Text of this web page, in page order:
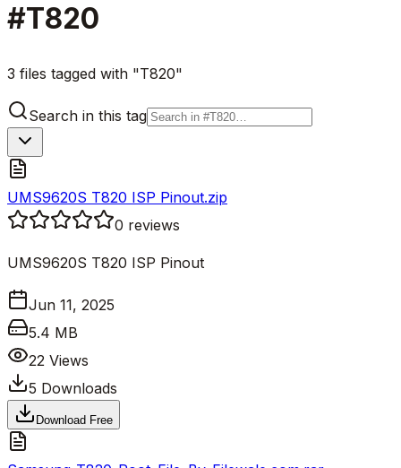
#T820
3 files tagged with "T820"
Search in this tag
UMS9620S T820 ISP Pinout.zip
0 reviews
UMS9620S T820 ISP Pinout
Jun 11, 2025
5.4 MB
22 Views
5 Downloads
Download Free